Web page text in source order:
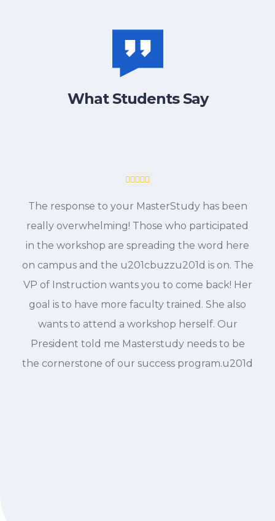
What Students Say
The response to your MasterStudy has been
really overwhelming! Those who participated
in the workshop are spreading the word here
on campus and the u201cbuzzu201d is on. The
VP of Instruction wants you to come back! Her
goal is to have more faculty trained. She also
wants to attend a workshop herself. Our
President told me Masterstudy needs to be
the cornerstone of our success program.u201d